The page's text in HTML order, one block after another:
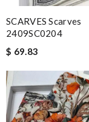
SCARVES Scarves
2409SC0204
$ 69.83